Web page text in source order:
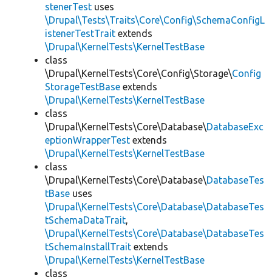
stenerTest uses
\Drupal\Tests\Traits\Core\Config\SchemaConfigL
istenerTestTrait extends
\Drupal\KernelTests\KernelTestBase
class
\Drupal\KernelTests\Core\Config\Storage\Config
StorageTestBase extends
\Drupal\KernelTests\KernelTestBase
class
\Drupal\KernelTests\Core\Database\DatabaseExc
eptionWrapperTest extends
\Drupal\KernelTests\KernelTestBase
class
\Drupal\KernelTests\Core\Database\DatabaseTes
tBase uses
\Drupal\KernelTests\Core\Database\DatabaseTes
tSchemaDataTrait,
\Drupal\KernelTests\Core\Database\DatabaseTes
tSchemaInstallTrait extends
\Drupal\KernelTests\KernelTestBase
class